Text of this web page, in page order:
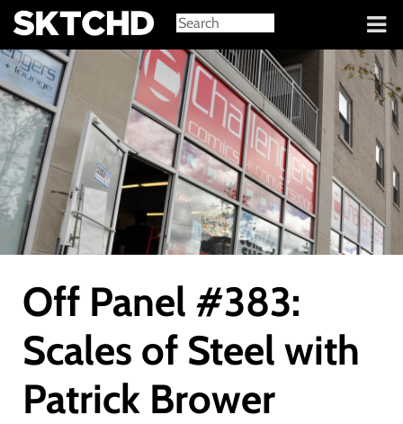
Sign in
Off Panel #383:
Scales of Steel with
Patrick Brower